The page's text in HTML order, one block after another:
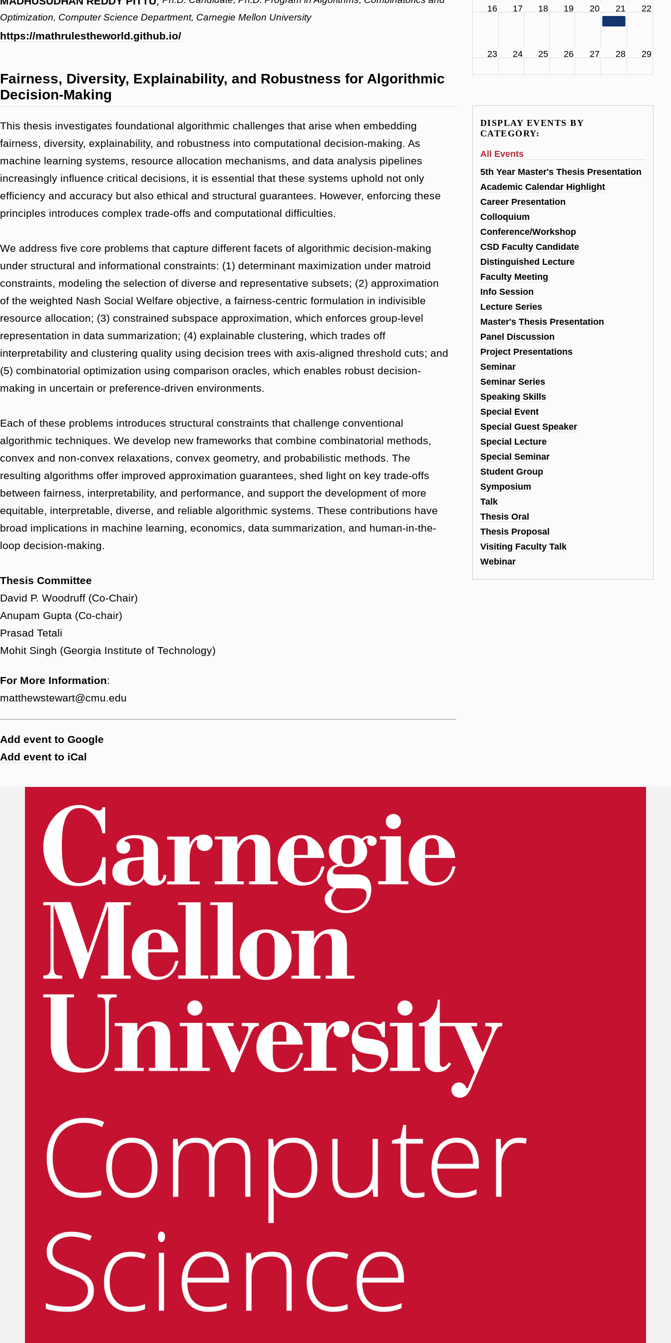
Optimization, Computer Science Department, Carnegie Mellon University
https://mathrulestheworld.github.io/
Fairness, Diversity, Explainability, and Robustness for Algorithmic
Decision-Making
This thesis investigates foundational algorithmic challenges that arise when embedding
fairness, diversity, explainability, and robustness into computational decision-making. As
machine learning systems, resource allocation mechanisms, and data analysis pipelines
increasingly influence critical decisions, it is essential that these systems uphold not only
efficiency and accuracy but also ethical and structural guarantees. However, enforcing these
principles introduces complex trade-offs and computational difficulties.
We address five core problems that capture different facets of algorithmic decision-making
under structural and informational constraints: (1) determinant maximization under matroid
constraints, modeling the selection of diverse and representative subsets; (2) approximation
of the weighted Nash Social Welfare objective, a fairness-centric formulation in indivisible
resource allocation; (3) constrained subspace approximation, which enforces group-level
representation in data summarization; (4) explainable clustering, which trades off
interpretability and clustering quality using decision trees with axis-aligned threshold cuts; and
(5) combinatorial optimization using comparison oracles, which enables robust decision-
making in uncertain or preference-driven environments.
Each of these problems introduces structural constraints that challenge conventional
algorithmic techniques. We develop new frameworks that combine combinatorial methods,
convex and non-convex relaxations, convex geometry, and probabilistic methods. The
resulting algorithms offer improved approximation guarantees, shed light on key trade-offs
between fairness, interpretability, and performance, and support the development of more
equitable, interpretable, diverse, and reliable algorithmic systems. These contributions have
broad implications in machine learning, economics, data summarization, and human-in-the-
loop decision-making.
Thesis Committee
David P. Woodruff (Co-Chair)
Anupam Gupta (Co-chair)
Prasad Tetali
Mohit Singh (Georgia Institute of Technology)
For More Information:
matthewstewart@cmu.edu
Add event to Google
Add event to iCal
16 17 18 19 20 21 22
23 24 25 26 27 28 29
DISPLAY EVENTS BY
CATEGORY:
All Events
5th Year Master's Thesis Presentation
Academic Calendar Highlight
Career Presentation
Colloquium
Conference/Workshop
CSD Faculty Candidate
Distinguished Lecture
Faculty Meeting
Info Session
Lecture Series
Master's Thesis Presentation
Panel Discussion
Project Presentations
Seminar
Seminar Series
Speaking Skills
Special Event
Special Guest Speaker
Special Lecture
Special Seminar
Student Group
Symposium
Talk
Thesis Oral
Thesis Proposal
Visiting Faculty Talk
Webinar